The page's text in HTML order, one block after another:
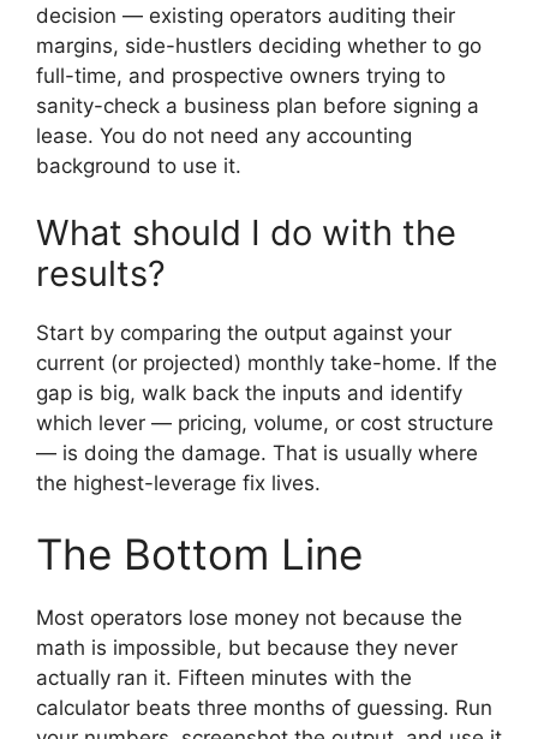
decision — existing operators auditing their
margins, side-hustlers deciding whether to go
full-time, and prospective owners trying to
sanity-check a business plan before signing a
lease. You do not need any accounting
background to use it.
What should I do with the
results?
Start by comparing the output against your
current (or projected) monthly take-home. If the
gap is big, walk back the inputs and identify
which lever — pricing, volume, or cost structure
— is doing the damage. That is usually where
the highest-leverage fix lives.
The Bottom Line
Most operators lose money not because the
math is impossible, but because they never
actually ran it. Fifteen minutes with the
calculator beats three months of guessing. Run